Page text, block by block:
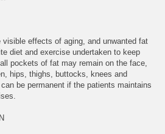
effects of aging, and unwanted fat
diet and exercise undertaken to keep
pockets of fat may remain on the face,
hips, thighs, buttocks, knees and
be permanent if the patients maintains